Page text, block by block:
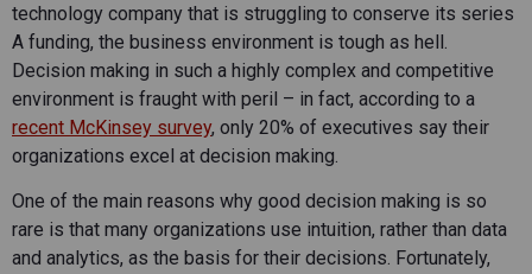
technology company that is struggling to conserve its series
A funding, the business environment is tough as hell.
Decision making in such a highly complex and competitive
environment is fraught with peril – in fact, according to a
recent McKinsey survey, only 20% of executives say their
organizations excel at decision making.
One of the main reasons why good decision making is so
rare is that many organizations use intuition, rather than data
and analytics, as the basis for their decisions. Fortunately,